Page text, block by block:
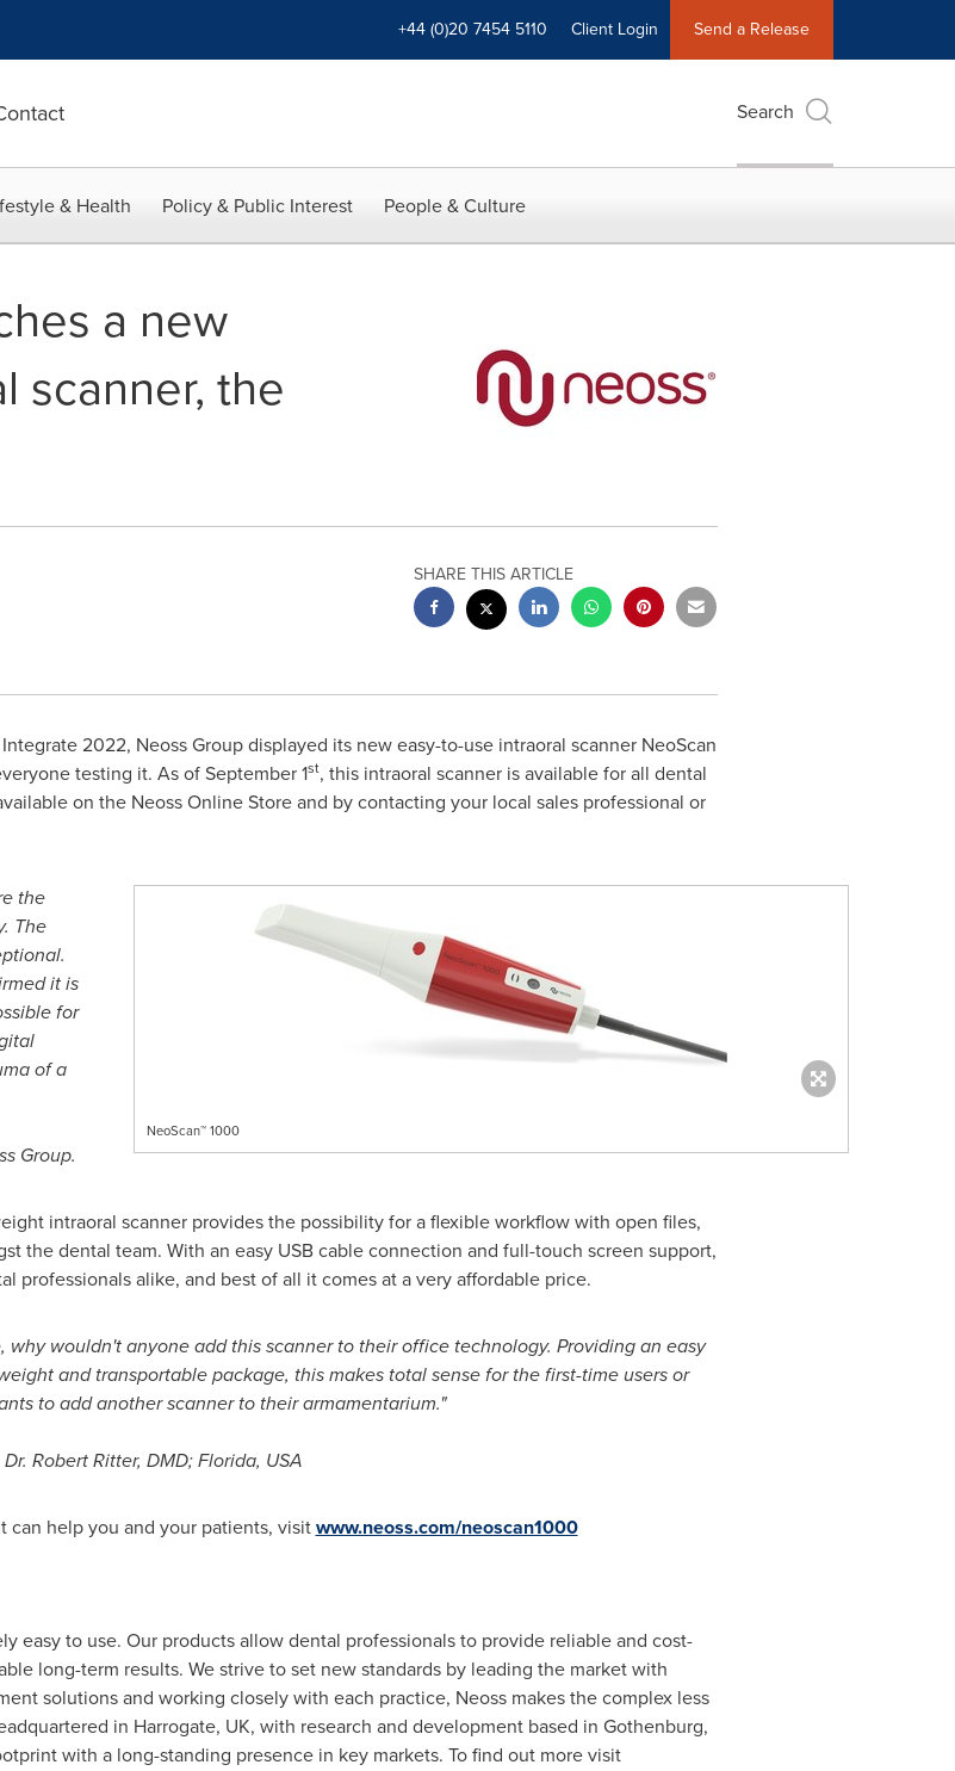
+44 (0)20 7454 5110 Client Login Send a Release
Search
& Health Policy & Public Interest People & Culture
a new
scanner, the
SHARE THIS ARTICLE
2022, Neoss Group displayed its new easy-to-use intraoral scanner NeoScan
testing it. As ofSeptember 1st, this intraoral scanner is available for all dental
on the Neoss Online Store and by contacting your local sales professional or
NeoScan™ 1000
the
The
it is
for
of a
Group.
intraoral scanner provides the possibility for a flexible workflow with open files,
the dental team. With an easy USB cable connection and full-touch screen support,
professionals alike, and best of all it comes at a very affordable price.
wouldn't anyone add this scanner to their office technology. Providing an easy
and transportable package, this makes total sense for the first-time users or
to add another scanner to their armamentarium."
Dr. Robert Ritter, DMD;Florida, USA
can help you and your patients, visitwww.neoss.com/neoscan1000
easy to use. Our products allow dental professionals to provide reliable and cost-
long-term results. We strive to set new standards by leading the market with
solutions and working closely with each practice, Neoss makes the complex less
in Harrogate, UK, with research and development based in Gothenburg,
with a long-standing presence in key markets. To find out more visit